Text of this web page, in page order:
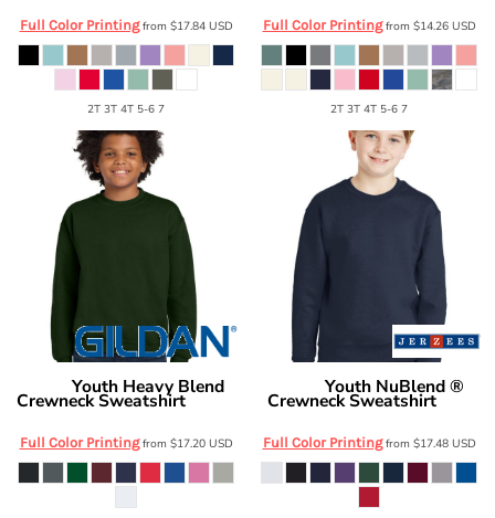
Full Color Printingfrom $17.84 USD
2T 3T 4T 5-6 7
Full Color Printingfrom $14.26 USD
2T 3T 4T 5-6 7
Youth Heavy Blend
Crewneck Sweatshirt
Full Color Printingfrom $17.20 USD
Youth NuBlend ®
Crewneck Sweatshirt
Full Color Printingfrom $17.48 USD